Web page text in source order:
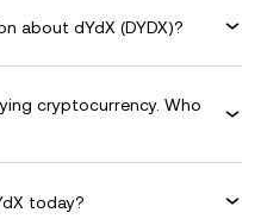
about dYdX (DYDX)?
cryptocurrency. Who
today?